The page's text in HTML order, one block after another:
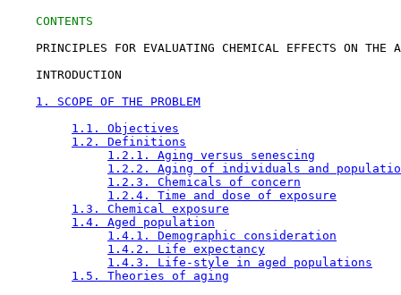
CONTENTS
PRINCIPLES FOR EVALUATING CHEMICAL EFFECTS ON THE
    INTRODUCTION
1. SCOPE OF THE PROBLEM
1.1. Objectives
1.2. Definitions
1.2.1. Aging versus senescing
1.2.2. Aging of individuals and
1.2.3. Chemicals of concern
1.2.4. Time and dose of exposure
1.3. Chemical exposure
1.4. Aged population
1.4.1. Demographic consideration
1.4.2. Life expectancy
1.4.3. Life-style in aged populations
1.5. Theories of aging